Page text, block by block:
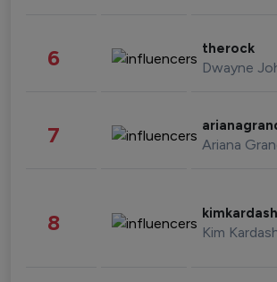
6 therock
Dwayne
7 Ariana
8 Kim